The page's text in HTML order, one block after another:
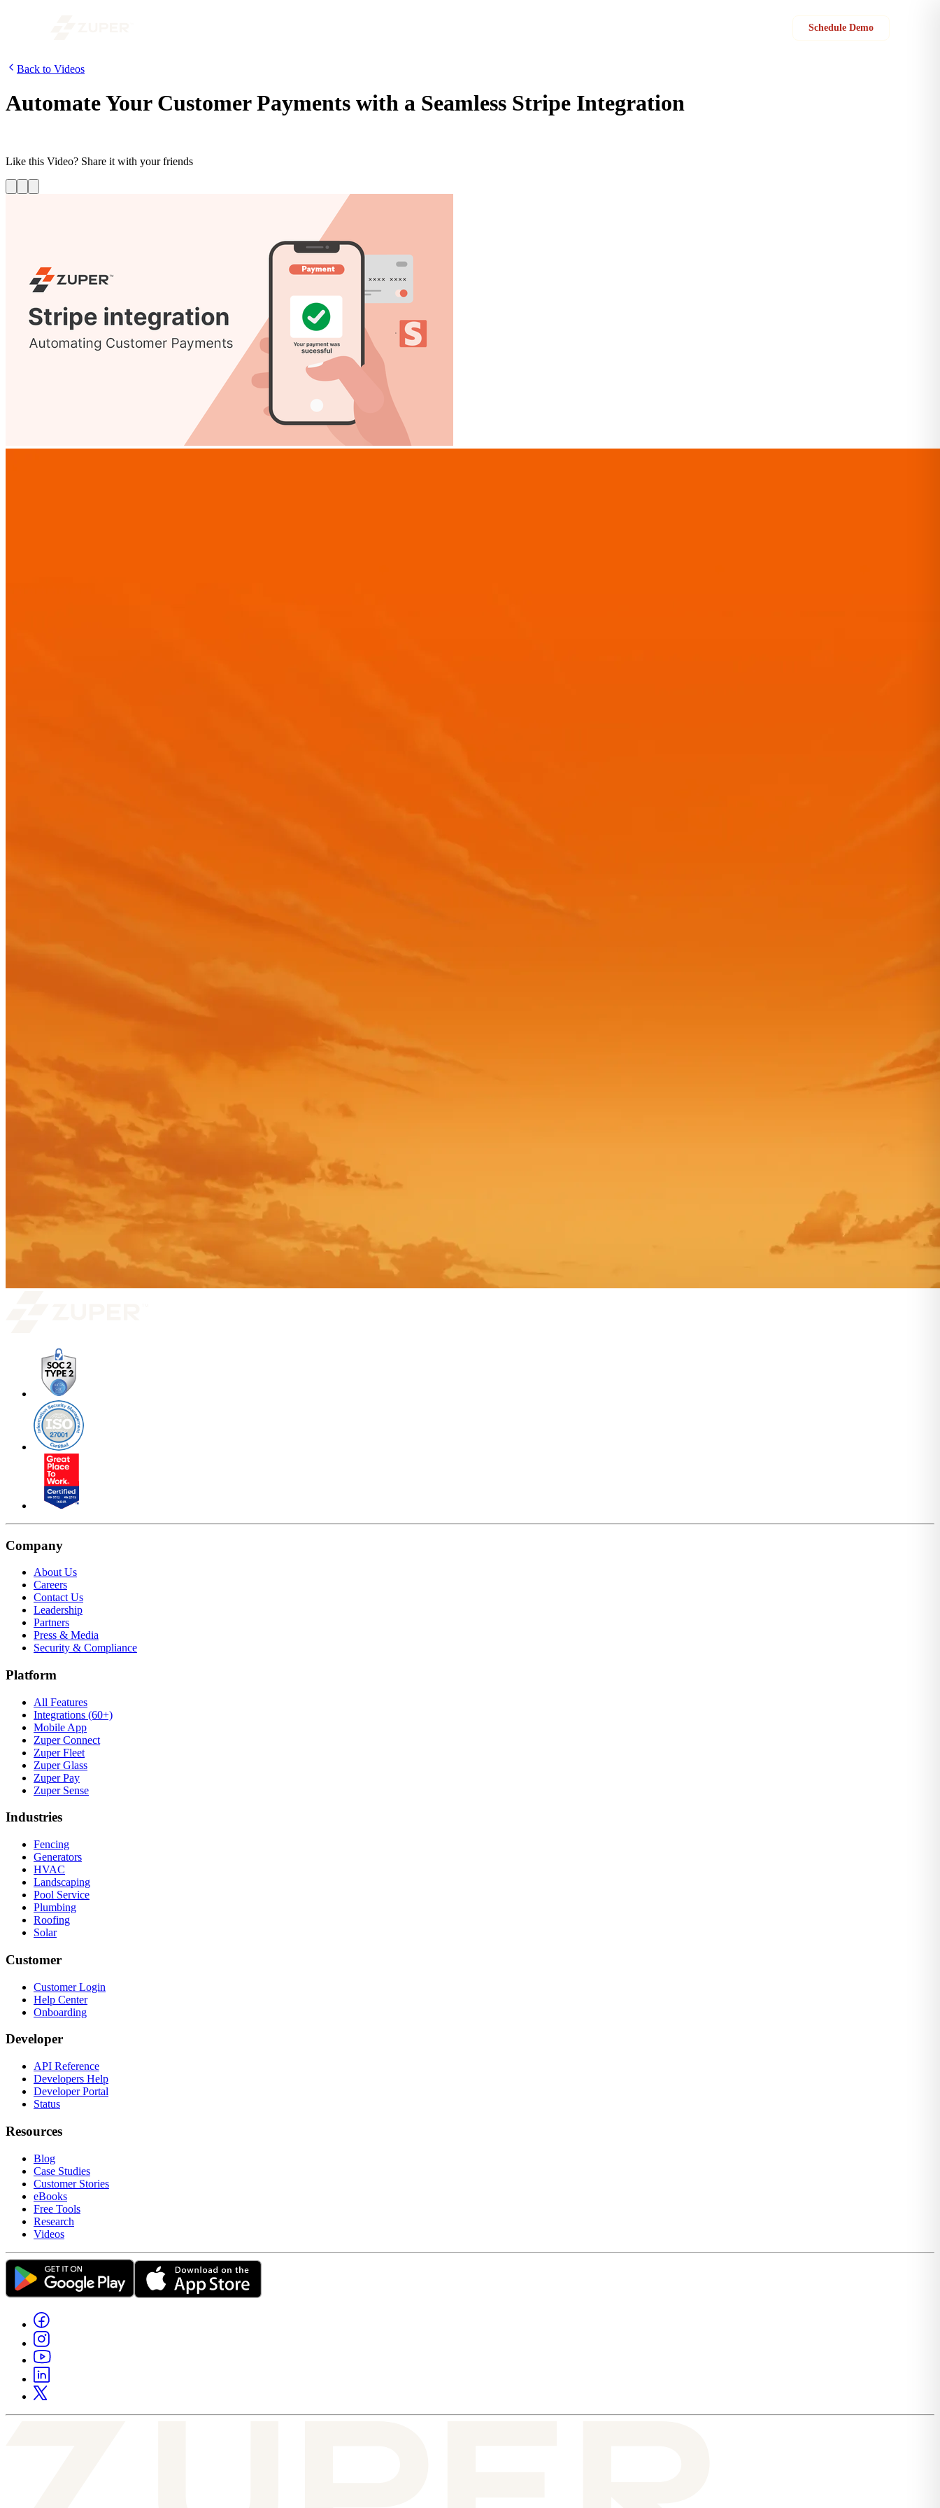
Schedule Demo
Back to Videos
Automate Your Customer Payments with a Seamless Stripe Integration
Like this Video? Share it with your friends
Company
About Us
Careers
Contact Us
Leadership
Partners
Press & Media
Security & Compliance
Platform
All Features
Integrations (60+)
Mobile App
Zuper Connect
Zuper Fleet
Zuper Glass
Zuper Pay
Zuper Sense
Industries
Fencing
Generators
HVAC
Landscaping
Pool Service
Plumbing
Roofing
Solar
Customer
Customer Login
Help Center
Onboarding
Developer
API Reference
Developers Help
Developer Portal
Status
Resources
Blog
Case Studies
Customer Stories
eBooks
Free Tools
Research
Videos